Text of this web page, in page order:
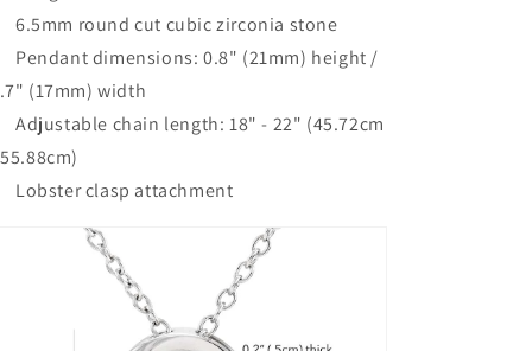
6.5mm round cut cubic zirconia stone
Pendant dimensions: 0.8" (21mm) height /
(17mm) width
Adjustable chain length: 18" - 22" (45.72cm
Lobster clasp attachment